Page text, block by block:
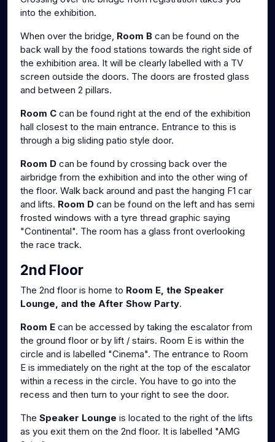
into the exhibition.
When over the bridge, Room B can be found on the
back wall by the food stations towards the right side of
the exhibition area. It will be clearly labelled with a TV
screen outside the doors. The doors are frosted glass
and between 2 pillars.
Room C can be found right at the end of the exhibition
hall closest to the main entrance. Entrance to this is
through a big sliding patio style door.
Room D can be found by crossing back over the
airbridge from the exhibition and into the other wing of
the floor. Walk back around and past the hanging F1 car
and lifts. Room D can be found on the left and has semi
frosted windows with a tyre thread graphic saying
"Continental". The room has a glass front overlooking
the race track.
2nd Floor
The 2nd floor is home to Room E, the Speaker
Lounge, and the After Show Party.
Room E can be accessed by taking the escalator from
the ground floor or by lift / stairs. Room E is within the
circle and is labelled "Cinema". The entrance to Room
E is immediately on the right at the top of the escalator
within a recess in the circle. You have to go into the
recess and then turn to your right to see the door.
The Speaker Lounge is located to the right of the lifts
as you exit them on the 2nd floor. It is labelled "AMG